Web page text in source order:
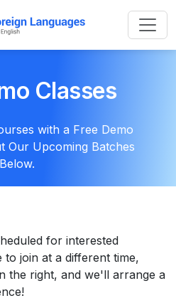
Classes
with a Free Demo
Our Upcoming Batches
Below.
for interested
join at a different time,
the right, and we'll arrange a